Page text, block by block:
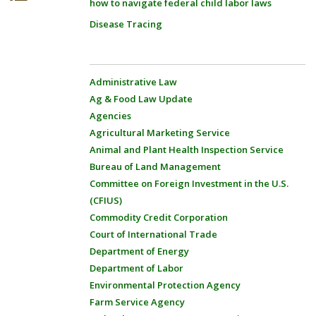
how to navigate federal child labor laws
Disease Tracing
Administrative Law
Ag & Food Law Update
Agencies
Agricultural Marketing Service
Animal and Plant Health Inspection Service
Bureau of Land Management
Committee on Foreign Investment in the U.S.
(CFIUS)
Commodity Credit Corporation
Court of International Trade
Department of Energy
Department of Labor
Environmental Protection Agency
Farm Service Agency